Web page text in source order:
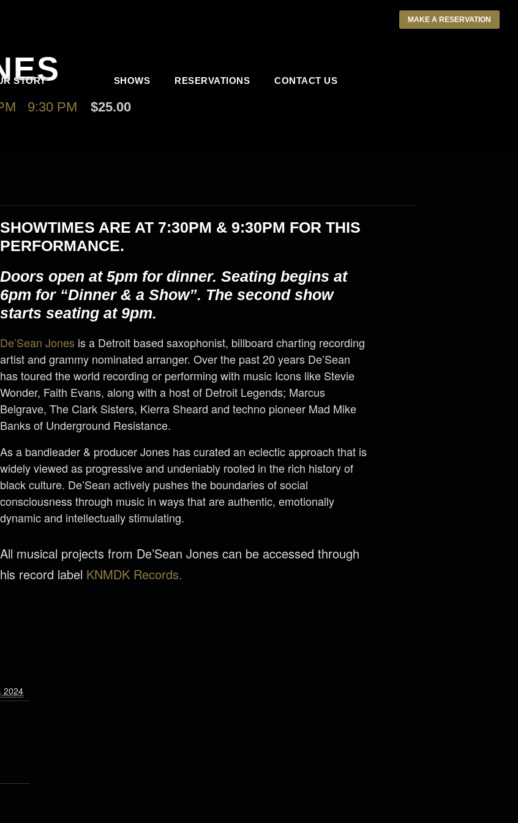
MAKE A RESERVATION
STORY SHOWS RESERVATIONS CONTACT US
9:30 PM $25.00
SHOWTIMES ARE AT 7:30PM & 9:30PM FOR THIS
PERFORMANCE.
Doors open at 5pm for dinner. Seating begins at
6pm for “Dinner & a Show”. The second show
starts seating at 9pm.
De’Sean Jones is a Detroit based saxophonist, billboard charting recording
artist and grammy nominated arranger. Over the past 20 years De’Sean
has toured the world recording or performing with music Icons like Stevie
Wonder, Faith Evans, along with a host of Detroit Legends; Marcus
Belgrave, The Clark Sisters, Kierra Sheard and techno pioneer Mad Mike
Banks of Underground Resistance.
As a bandleader & producer Jones has curated an eclectic approach that is
widely viewed as progressive and undeniably rooted in the rich history of
black culture. De’Sean actively pushes the boundaries of social
consciousness through music in ways that are authentic, emotionally
dynamic and intellectually stimulating.
All musical projects from De’Sean Jones can be accessed through
his record label KNMDK Records.
2024